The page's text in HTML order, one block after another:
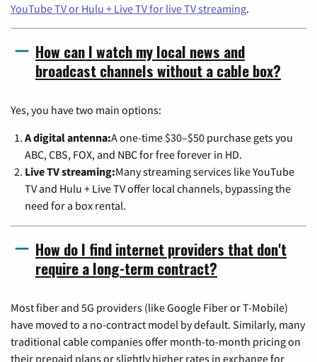
YouTube TV or Hulu + Live TV for live TV streaming.
How can I watch my local news and
broadcast channels without a cable box?
Yes, you have two main options:
A digital antenna:A one-time $30–$50 purchase gets you
ABC, CBS, FOX, and NBC for free forever in HD.
Live TV streaming:Many streaming services like YouTube
TV and Hulu + Live TV offer local channels, bypassing the
need for a box rental.
How do I find internet providers that don't
require a long-term contract?
Most fiber and 5G providers (like Google Fiber or T-Mobile)
have moved to a no-contract model by default. Similarly, many
traditional cable companies offer month-to-month pricing on
their prepaid plans or slightly higher rates in exchange for